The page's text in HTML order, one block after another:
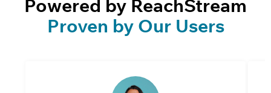
Powered by ReachStream
Proven by Our Users